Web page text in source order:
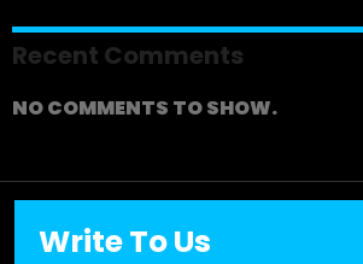
Recent Comments
NO COMMENTS TO SHOW.
Write To Us